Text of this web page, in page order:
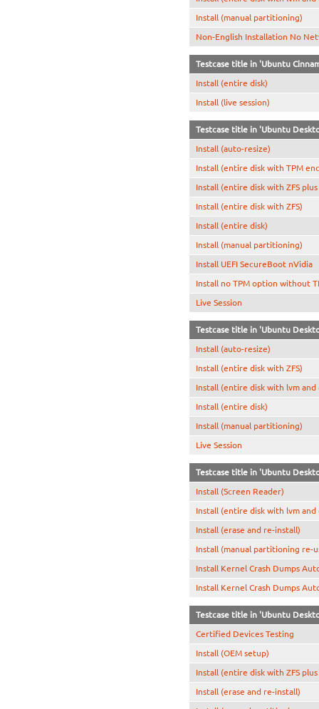
Install (manual partitioning)
Non-English Installation No
Testcase title in 'Ubuntu
Install (entire disk)
Install (live session)
Testcase title in 'Ubuntu
Install (auto-resize)
Install (entire disk with TPM
Install (entire disk with ZFS
Install (entire disk with ZFS)
Install (entire disk)
Install (manual partitioning)
Install UEFI SecureBoot nVidia
Install no TPM option without
Live Session
Testcase title in 'Ubuntu
Install (auto-resize)
Install (entire disk with ZFS)
Install (entire disk with lvm
Install (entire disk)
Install (manual partitioning)
Live Session
Testcase title in 'Ubuntu
Install (Screen Reader)
Install (entire disk with lvm
Install (erase and re-install)
Install (manual partitioning re-
Install Kernel Crash Dumps
Install Kernel Crash Dumps
Testcase title in 'Ubuntu
Certified Devices Testing
Install (OEM setup)
Install (entire disk with ZFS
Install (erase and re-install)